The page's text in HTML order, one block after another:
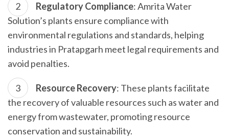
Regulatory Compliance: Amrita Water
Solution’s plants ensure compliance with
environmental regulations and standards, helping
industries in Pratapgarh meet legal requirements and
avoid penalties.
Resource Recovery: These plants facilitate
the recovery of valuable resources such as water and
energy from wastewater, promoting resource
conservation and sustainability.